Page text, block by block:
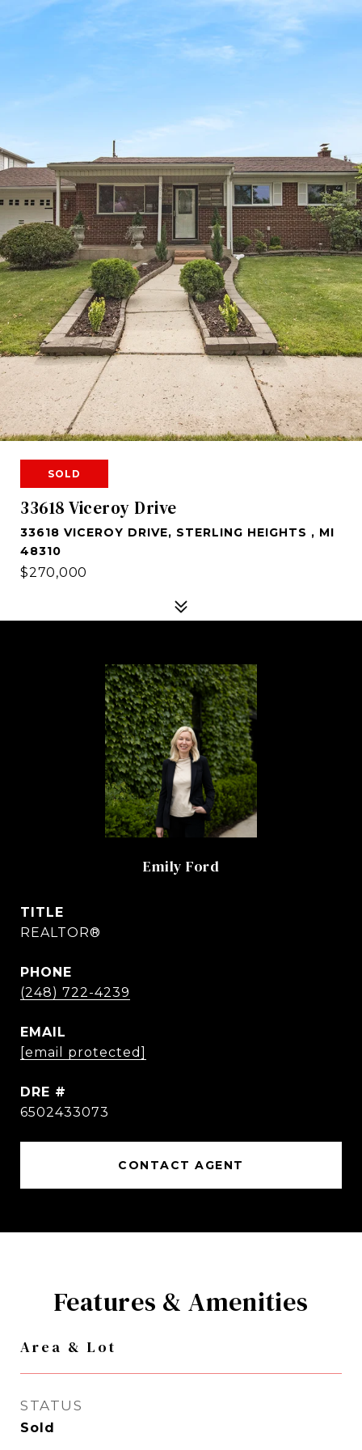
SOLD
33618 Viceroy Drive
33618 VICEROY DRIVE, STERLING HEIGHTS , MI
48310
$270,000
Emily Ford
TITLE
REALTOR®
PHONE
(248) 722-4239
EMAIL
[email protected]
DRE #
6502433073
CONTACT AGENT
Features & Amenities
Area & Lot
STATUS
Sold